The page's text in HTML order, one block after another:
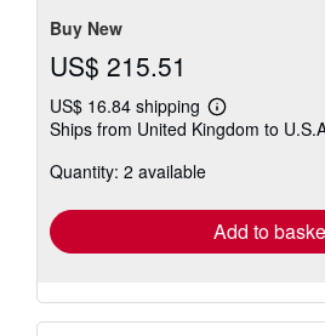
Buy New
US$ 215.51
US$ 16.84 shipping
Learn
more
Ships from United Kingdom to
Quantity: 2 available
Add to